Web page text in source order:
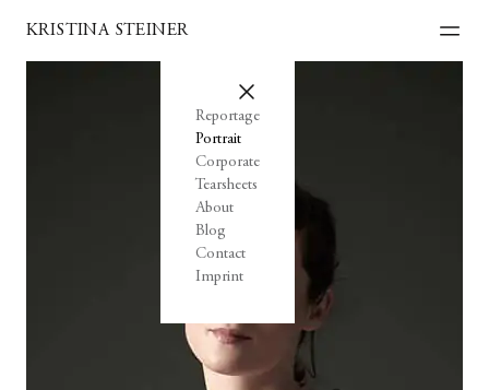
KRISTINA STEINER
Reportage
Portrait
Corporate
Tearsheets
About
Blog
Contact
Imprint